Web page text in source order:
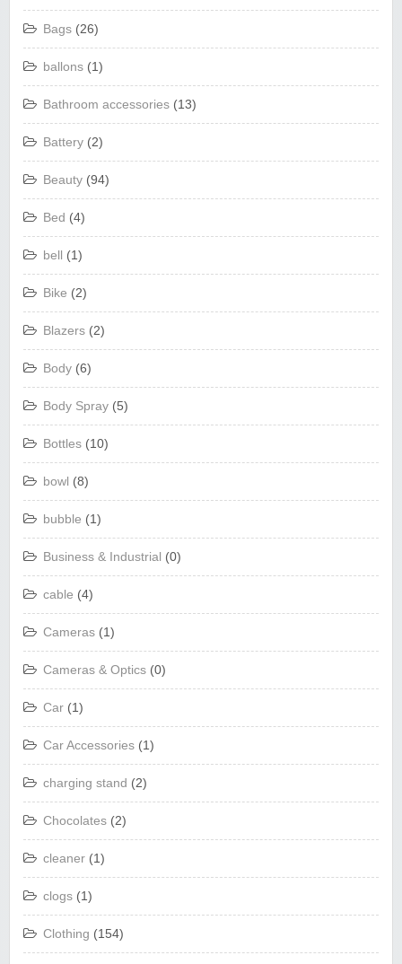
Bags (26)
ballons (1)
Bathroom accessories (13)
Battery (2)
Beauty (94)
Bed (4)
bell (1)
Bike (2)
Blazers (2)
Body (6)
Body Spray (5)
Bottles (10)
bowl (8)
bubble (1)
Business & Industrial (0)
cable (4)
Cameras (1)
Cameras & Optics (0)
Car (1)
Car Accessories (1)
charging stand (2)
Chocolates (2)
cleaner (1)
clogs (1)
Clothing (154)